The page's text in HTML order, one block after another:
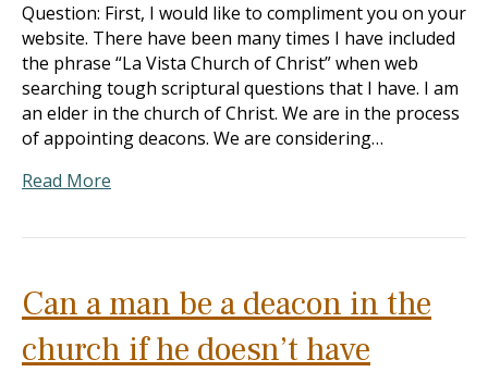
Question: First, I would like to compliment you on your
website. There have been many times I have included
the phrase “La Vista Church of Christ” when web
searching tough scriptural questions that I have. I am
an elder in the church of Christ. We are in the process
of appointing deacons. We are considering…
Read More
Can a man be a deacon in the
church if he doesn’t have